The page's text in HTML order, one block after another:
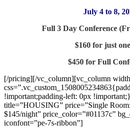
July 4 to 8,
Full 3 Day Conference
$160 for just
$450 for Full
[/pricing][/vc_column][vc_column
!important;padding-left: 0px
title=”HOUSING” price=”Single
$145/night” price_color=”#01137c”
iconfont=”pe-7s-ribbon”]